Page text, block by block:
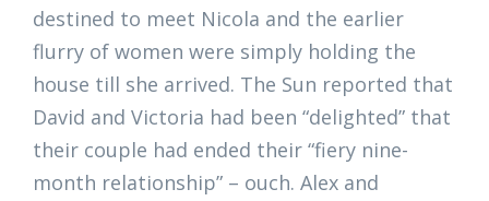
destined to meet Nicola and the earlier
flurry of women were simply holding the
house till she arrived. The Sun reported that
David and Victoria had been “delighted” that
their couple had ended their “fiery nine-
month relationship” – ouch. Alex and